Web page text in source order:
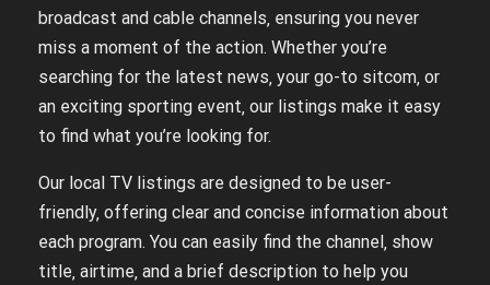
broadcast and cable channels‚ ensuring you never
miss a moment of the action. Whether you’re
searching for the latest news‚ your go-to sitcom‚ or
an exciting sporting event‚ our listings make it easy
to find what you’re looking for.
Our local TV listings are designed to be user-
friendly‚ offering clear and concise information about
each program. You can easily find the channel‚ show
title‚ airtime‚ and a brief description to help you